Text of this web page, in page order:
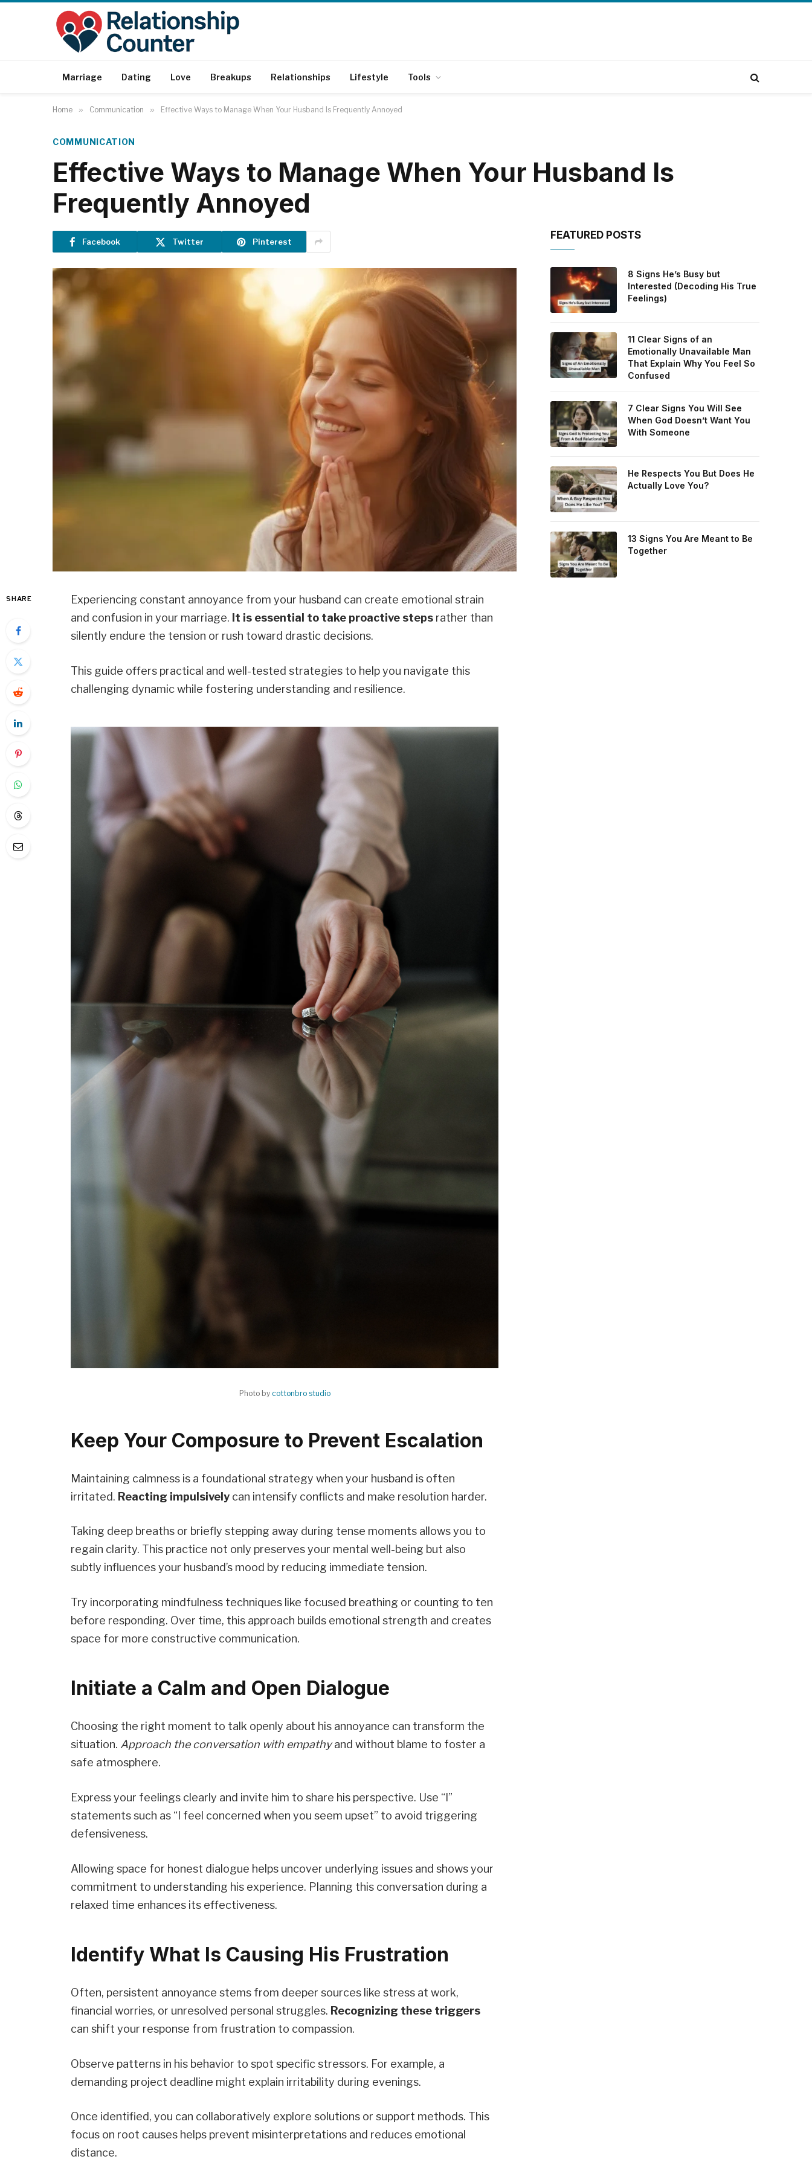
Marriage Dating Love Breakups Relationships Lifestyle Tools
Home » Communication » Effective Ways to Manage When Your Husband Is Frequently Annoyed
COMMUNICATION
Effective Ways to Manage When Your Husband Is
Frequently Annoyed
Facebook Twitter Pinterest
SHARE
Experiencing constant annoyance from your husband can create emotional strain
and confusion in your marriage. It is essential to take proactive steps rather than
silently endure the tension or rush toward drastic decisions.
This guide offers practical and well-tested strategies to help you navigate this
challenging dynamic while fostering understanding and resilience.
Photo by cottonbro studio
Keep Your Composure to Prevent Escalation
Maintaining calmness is a foundational strategy when your husband is often
irritated. Reacting impulsively can intensify conflicts and make resolution harder.
Taking deep breaths or briefly stepping away during tense moments allows you to
regain clarity. This practice not only preserves your mental well-being but also
subtly influences your husband’s mood by reducing immediate tension.
Try incorporating mindfulness techniques like focused breathing or counting to ten
before responding. Over time, this approach builds emotional strength and creates
space for more constructive communication.
Initiate a Calm and Open Dialogue
Choosing the right moment to talk openly about his annoyance can transform the
situation. Approach the conversation with empathyand without blame to foster a
safe atmosphere.
Express your feelings clearly and invite him to share his perspective. Use “I”
statements such as “I feel concerned when you seem upset” to avoid triggering
defensiveness.
Allowing space for honest dialogue helps uncover underlying issues and shows your
commitment to understanding his experience. Planning this conversation during a
relaxed time enhances its effectiveness.
Identify What Is Causing His Frustration
Often, persistent annoyance stems from deeper sources like stress at work,
financial worries, or unresolved personal struggles. Recognizing these triggers
can shift your response from frustration to compassion.
Observe patterns in his behavior to spot specific stressors. For example, a
demanding project deadline might explain irritability during evenings.
Once identified, you can collaboratively explore solutions or support methods. This
focus on root causes helps prevent misinterpretations and reduces emotional
distance.
FEATURED POSTS
8 Signs He’s Busy but
Interested (Decoding His True
Feelings)
11 Clear Signs of an
Emotionally Unavailable Man
That Explain Why You Feel So
Confused
7 Clear Signs You Will See
When God Doesn’t Want You
With Someone
He Respects You But Does He
Actually Love You?
13 Signs You Are Meant to Be
Together